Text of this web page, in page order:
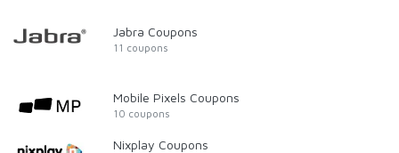
Jabra Coupons
11 coupons
Mobile Pixels Coupons
10 coupons
Nixplay Coupons